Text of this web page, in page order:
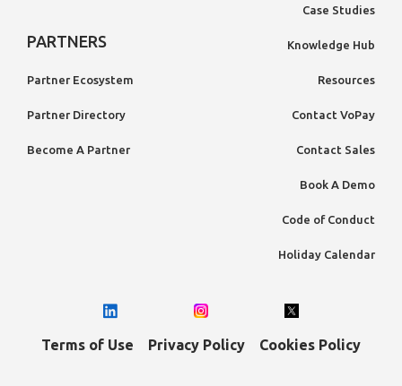
PARTNERS
Partner Ecosystem
Partner Directory
Become A Partner
Case Studies
Knowledge Hub
Resources
Contact VoPay
Contact Sales
Book A Demo
Code of Conduct
Holiday Calendar
Terms of Use Privacy Policy Cookies Policy